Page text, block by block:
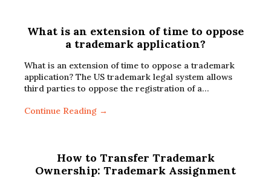
What is an extension of time to oppose
a trademark application?
What is an extension of time to oppose a trademark
application? The US trademark legal system allows
third parties to oppose the registration of a…
Continue Reading →
How to Transfer Trademark
Ownership: Trademark Assignment